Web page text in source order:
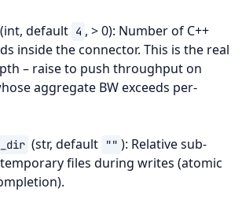
(int, default 4 , > 0): Number of C++
inside the connector. This is the real
– raise to push throughput on
aggregate BW exceeds per-
(str, default "" ): Relative sub-
files during writes (atomic